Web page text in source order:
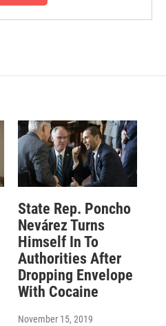
State Rep. Poncho
Nevárez Turns
Himself In To
Authorities After
Dropping Envelope
With Cocaine
November 15, 2019